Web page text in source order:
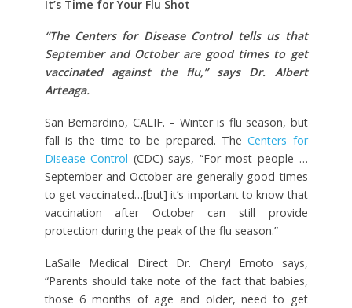
It’s Time for Your Flu Shot
“The Centers for Disease Control tells us that
September and October are good times to get
vaccinated against the flu,” says Dr. Albert
Arteaga.
San Bernardino, CALIF. – Winter is flu season, but
fall is the time to be prepared. TheCenters for
Disease Control (CDC) says, “For most people …
September and October are generally good times
to get vaccinated…[but] it’s important to know that
vaccination after October can still provide
protection during the peak of the flu season.”
LaSalle Medical Direct Dr. Cheryl Emoto says,
“Parents should take note of the fact that babies,
those 6 months of age and older, need to get